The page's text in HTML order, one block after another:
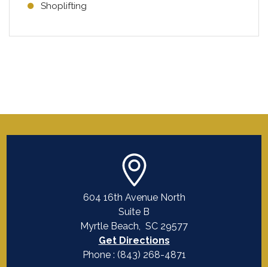
Shoplifting
604 16th Avenue North
Suite B
Myrtle Beach, SC 29577
Get Directions
Phone : (843) 268-4871